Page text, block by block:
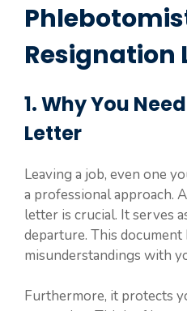
Resignation
1. Why You
Letter
Leaving a job, even one
a professional approach.
letter is crucial. It serves
departure. This document
misunderstandings with
Furthermore, it protects